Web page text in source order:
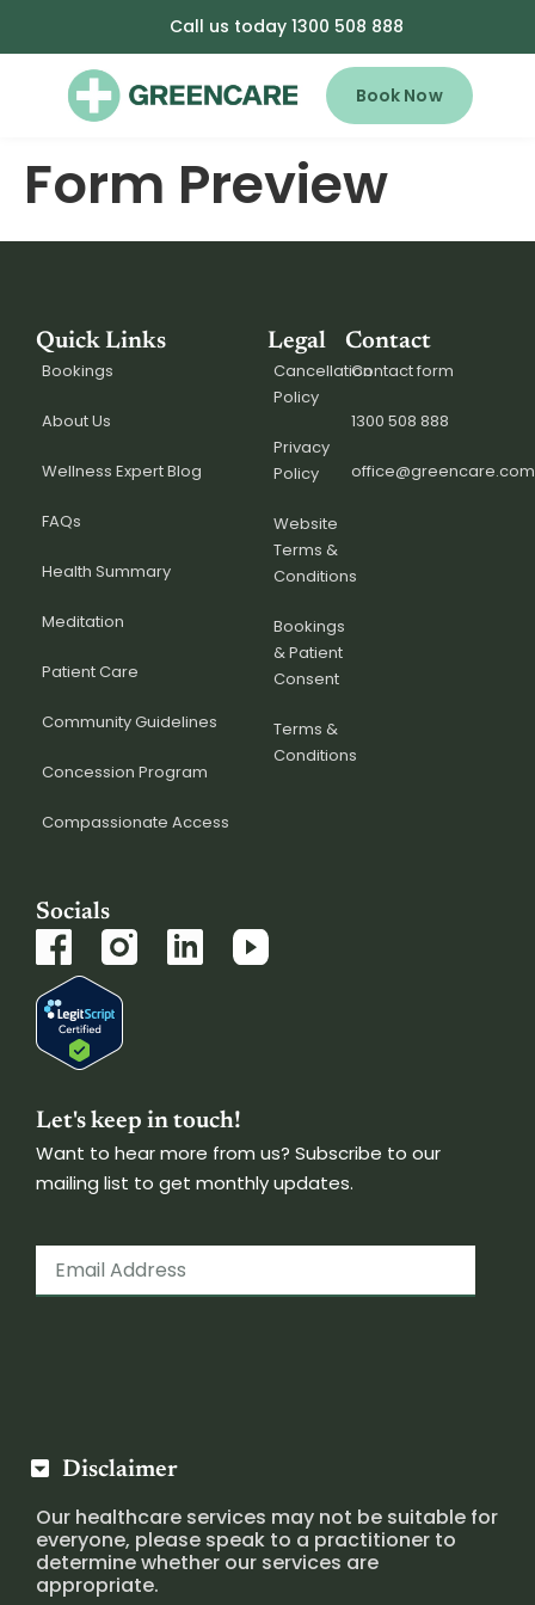
Call us today 1300 508 888
Book Now
Form Preview
Quick Links
Bookings
About Us
Wellness Expert Blog
FAQs
Health Summary
Meditation
Patient Care
Community Guidelines
Concession Program
Compassionate Access
Legal
Cancellation
Policy
Privacy
Policy
Website
Terms &
Conditions
Bookings
& Patient
Consent
Terms &
Conditions
Contact
Contact form
1300 508 888
Socials
Let's keep in touch!
Want to hear more from us? Subscribe to our
mailing list to get monthly updates.
Disclaimer
Our healthcare services may not be suitable for
everyone, please speak to a practitioner to
determine whether our services are
appropriate.